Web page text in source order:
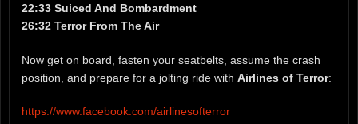
22:33 Suiced And Bombardment
26:32 Terror From The Air
Now get on board, fasten your seatbelts, assume the crash
position, and prepare for a jolting ride with Airlines of Terror:
https://www.facebook.com/airlinesofterror